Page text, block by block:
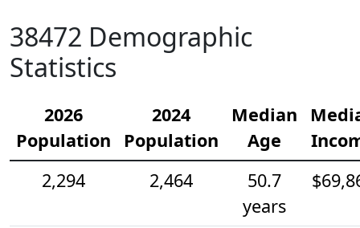
38472 Demographic
Statistics
2026
Population
2024
Population
Median
Age
2,294
2,464
50.7
years